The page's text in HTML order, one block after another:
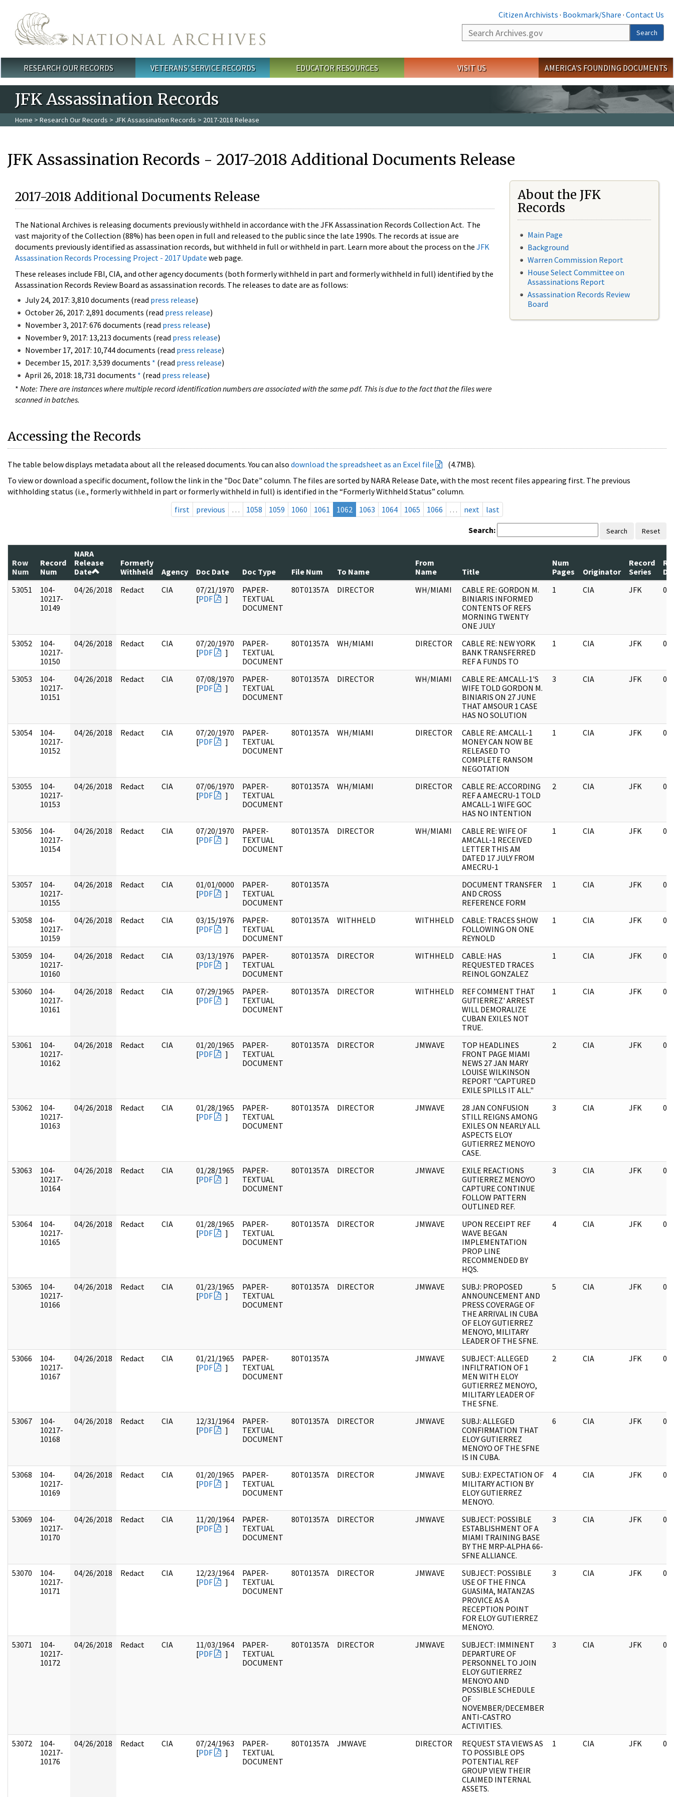
Citizen Archivists · Bookmark/Share · Contact Us
Search
Search
Main menu
RESEARCH OUR RECORDS VETERANS' SERVICE RECORDS EDUCATOR RESOURCES VISIT US AMERICA'S FOUNDING DOCUMENTS
JFK Assassination Records
Home > Research Our Records > JFK Assassination Records > 2017-2018 Release
JFK Assassination Records - 2017-2018 Additional Documents Release
2017-2018 Additional Documents Release
The National Archives is releasing documents previously withheld in accordance with the JFK Assassination Records Collection Act. The
vast majority of the Collection (88%) has been open in full and released to the public since the late 1990s. The records at issue are
documents previously identified as assassination records, but withheld in full or withheld in part. Learn more about the process on the JFK
Assassination Records Processing Project - 2017 Update web page.
These releases include FBI, CIA, and other agency documents (both formerly withheld in part and formerly withheld in full) identified by the
Assassination Records Review Board as assassination records. The releases to date are as follows:
July 24, 2017: 3,810 documents (read press release)
October 26, 2017: 2,891 documents (read press release)
November 3, 2017: 676 documents (read press release)
November 9, 2017: 13,213 documents (read press release)
November 17, 2017: 10,744 documents (read press release)
December 15, 2017: 3,539 documents * (read press release)
April 26, 2018: 18,731 documents * (read press release)
* Note: There are instances where multiple record identification numbers are associated with the same pdf. This is due to the fact that the files were
scanned in batches.
About the JFK
Records
Main Page
Background
Warren Commission Report
House Select Committee on
Assassinations Report
Assassination Records Review
Board
Accessing the Records
The table below displays metadata about all the released documents. You can also download the spreadsheet as an Excel file
(4.7MB).
To view or download a specific document, follow the link in the "Doc Date" column. The files are sorted by NARA Release Date, with the most recent files appearing first. The previous
withholding status (i.e., formerly withheld in part or formerly withheld in full) is identified in the “Formerly Withheld Status” column.
first
previous … 1058 1059 1060 1061 1062 1063 1064 1065 1066 … next last
Search: Search Reset
Row
Num
Record
Num
NARA
Release
Date
Formerly
Withheld
Agency Doc Date Doc Type File Num To Name
From
Name
Title
Num
Pages
Originator
Record
Series
53051
104-
10217-
10149
04/26/2018 Redact CIA
07/21/1970
[PDF ]
PAPER-
TEXTUAL
DOCUMENT
80T01357A DIRECTOR WH/MIAMI
CABLE RE: GORDON M.
BINIARIS INFORMED
CONTENTS OF REFS
MORNING TWENTY
ONE JULY
1 CIA JFK
53052
104-
10217-
10150
04/26/2018 Redact CIA
07/20/1970
[PDF ]
PAPER-
TEXTUAL
DOCUMENT
80T01357A WH/MIAMI DIRECTOR
CABLE RE: NEW YORK
BANK TRANSFERRED
REF A FUNDS TO
1 CIA JFK
53053
104-
10217-
10151
04/26/2018 Redact CIA
07/08/1970
[PDF ]
PAPER-
TEXTUAL
DOCUMENT
80T01357A DIRECTOR WH/MIAMI
CABLE RE: AMCALL-1'S
WIFE TOLD GORDON M.
BINIARIS ON 27 JUNE
THAT AMSOUR 1 CASE
HAS NO SOLUTION
3 CIA JFK
53054
104-
10217-
10152
04/26/2018 Redact CIA
07/20/1970
[PDF ]
PAPER-
TEXTUAL
DOCUMENT
80T01357A WH/MIAMI DIRECTOR
CABLE RE: AMCALL-1
MONEY CAN NOW BE
RELEASED TO
COMPLETE RANSOM
NEGOTATION
1 CIA JFK
53055
104-
10217-
10153
04/26/2018 Redact CIA
07/06/1970
[PDF ]
PAPER-
TEXTUAL
DOCUMENT
80T01357A WH/MIAMI DIRECTOR
CABLE RE: ACCORDING
REF A AMECRU-1 TOLD
AMCALL-1 WIFE GOC
HAS NO INTENTION
2 CIA JFK
53056
104-
10217-
10154
04/26/2018 Redact CIA
07/20/1970
[PDF ]
PAPER-
TEXTUAL
DOCUMENT
80T01357A DIRECTOR WH/MIAMI
CABLE RE: WIFE OF
AMCALL-1 RECEIVED
LETTER THIS AM
DATED 17 JULY FROM
AMECRU-1
1 CIA JFK
53057
104-
10217-
10155
04/26/2018 Redact CIA
01/01/0000
[PDF ]
PAPER-
TEXTUAL
DOCUMENT
80T01357A
DOCUMENT TRANSFER
AND CROSS
REFERENCE FORM
1 CIA JFK
53058
104-
10217-
10159
04/26/2018 Redact CIA
03/15/1976
[PDF ]
PAPER-
TEXTUAL
DOCUMENT
80T01357A WITHHELD WITHHELD
CABLE: TRACES SHOW
FOLLOWING ON ONE
REYNOLD
1 CIA JFK
53059
104-
10217-
10160
04/26/2018 Redact CIA
03/13/1976
[PDF ]
PAPER-
TEXTUAL
DOCUMENT
80T01357A DIRECTOR WITHHELD
CABLE: HAS
REQUESTED TRACES
REINOL GONZALEZ
1 CIA JFK
53060
104-
10217-
10161
04/26/2018 Redact CIA
07/29/1965
[PDF ]
PAPER-
TEXTUAL
DOCUMENT
80T01357A DIRECTOR WITHHELD
REF COMMENT THAT
GUTIERREZ' ARREST
WILL DEMORALIZE
CUBAN EXILES NOT
TRUE.
1 CIA JFK
53061
104-
10217-
10162
04/26/2018 Redact CIA
01/20/1965
[PDF ]
PAPER-
TEXTUAL
DOCUMENT
80T01357A DIRECTOR JMWAVE
TOP HEADLINES
FRONT PAGE MIAMI
NEWS 27 JAN MARY
LOUISE WILKINSON
REPORT "CAPTURED
EXILE SPILLS IT ALL."
2 CIA JFK
53062
104-
10217-
10163
04/26/2018 Redact CIA
01/28/1965
[PDF ]
PAPER-
TEXTUAL
DOCUMENT
80T01357A DIRECTOR JMWAVE
28 JAN CONFUSION
STILL REIGNS AMONG
EXILES ON NEARLY ALL
ASPECTS ELOY
GUTIERREZ MENOYO
CASE.
3 CIA JFK
53063
104-
10217-
10164
04/26/2018 Redact CIA
01/28/1965
[PDF ]
PAPER-
TEXTUAL
DOCUMENT
80T01357A DIRECTOR JMWAVE
EXILE REACTIONS
GUTIERREZ MENOYO
CAPTURE CONTINUE
FOLLOW PATTERN
OUTLINED REF.
3 CIA JFK
53064
104-
10217-
10165
04/26/2018 Redact CIA
01/28/1965
[PDF ]
PAPER-
TEXTUAL
DOCUMENT
80T01357A DIRECTOR JMWAVE
UPON RECEIPT REF
WAVE BEGAN
IMPLEMENTATION
PROP LINE
RECOMMENDED BY
HQS.
4 CIA JFK
53065
104-
10217-
10166
04/26/2018 Redact CIA
01/23/1965
[PDF ]
PAPER-
TEXTUAL
DOCUMENT
80T01357A DIRECTOR JMWAVE
SUBJ: PROPOSED
ANNOUNCEMENT AND
PRESS COVERAGE OF
THE ARRIVAL IN CUBA
OF ELOY GUTIERREZ
MENOYO, MILITARY
LEADER OF THE SFNE.
5 CIA JFK
53066
104-
10217-
10167
04/26/2018 Redact CIA
01/21/1965
[PDF ]
PAPER-
TEXTUAL
DOCUMENT
80T01357A JMWAVE
SUBJECT: ALLEGED
INFILTRATION OF 1
MEN WITH ELOY
GUTIERREZ MENOYO,
MILITARY LEADER OF
THE SFNE.
2 CIA JFK
53067
104-
10217-
10168
04/26/2018 Redact CIA
12/31/1964
[PDF ]
PAPER-
TEXTUAL
DOCUMENT
80T01357A DIRECTOR JMWAVE
SUBJ: ALLEGED
CONFIRMATION THAT
ELOY GUTIERREZ
MENOYO OF THE SFNE
IS IN CUBA.
6 CIA JFK
53068
104-
10217-
10169
04/26/2018 Redact CIA
01/20/1965
[PDF ]
PAPER-
TEXTUAL
DOCUMENT
80T01357A DIRECTOR JMWAVE
SUBJ: EXPECTATION OF
MILITARY ACTION BY
ELOY GUTIERREZ
MENOYO.
4 CIA JFK
53069
104-
10217-
10170
04/26/2018 Redact CIA
11/20/1964
[PDF ]
PAPER-
TEXTUAL
DOCUMENT
80T01357A DIRECTOR JMWAVE
SUBJECT: POSSIBLE
ESTABLISHMENT OF A
MIAMI TRAINING BASE
BY THE MRP-ALPHA 66-
SFNE ALLIANCE.
3 CIA JFK
53070
104-
10217-
10171
04/26/2018 Redact CIA
12/23/1964
[PDF ]
PAPER-
TEXTUAL
DOCUMENT
80T01357A DIRECTOR JMWAVE
SUBJECT: POSSIBLE
USE OF THE FINCA
GUASIMA, MATANZAS
PROVICE AS A
RECEPTION POINT
FOR ELOY GUTIERREZ
MENOYO.
3 CIA JFK
53071
104-
10217-
10172
04/26/2018 Redact CIA
11/03/1964
[PDF ]
PAPER-
TEXTUAL
DOCUMENT
80T01357A DIRECTOR JMWAVE
SUBJECT: IMMINENT
DEPARTURE OF
PERSONNEL TO JOIN
ELOY GUTIERREZ
MENOYO AND
POSSIBLE SCHEDULE
OF
NOVEMBER/DECEMBER
ANTI-CASTRO
ACTIVITIES.
3 CIA JFK
53072
104-
10217-
10176
04/26/2018 Redact CIA
07/24/1963
[PDF ]
PAPER-
TEXTUAL
DOCUMENT
80T01357A JMWAVE DIRECTOR
REQUEST STA VIEWS AS
TO POSSIBLE OPS
POTENTIAL REF
GROUP VIEW THEIR
CLAIMED INTERNAL
ASSETS.
1 CIA JFK